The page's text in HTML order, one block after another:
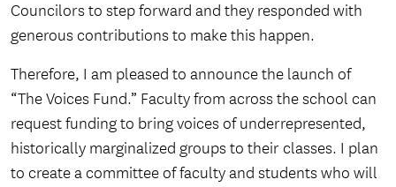
Councilors to step forward and they responded with
generous contributions to make this happen.
Therefore, I am pleased to announce the launch of
“The Voices Fund.” Faculty from across the school can
request funding to bring voices of underrepresented,
historically marginalized groups to their classes. I plan
to create a committee of faculty and students who will